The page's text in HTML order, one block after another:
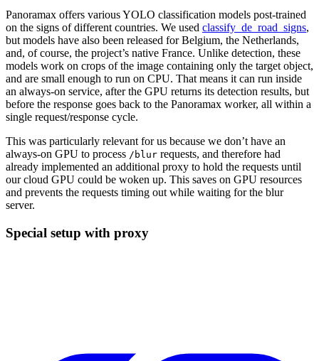
Panoramax offers various YOLO classification models post-trained
on the signs of different countries. We used classify_de_road_signs,
but models have also been released for Belgium, the Netherlands,
and, of course, the project’s native France. Unlike detection, these
models work on crops of the image containing only the target object,
and are small enough to run on CPU. That means it can run inside
an always-on service, after the GPU returns its detection results, but
before the response goes back to the Panoramax worker, all within a
single request/response cycle.
This was particularly relevant for us because we don’t have an
always-on GPU to process /blur requests, and therefore had
already implemented an additional proxy to hold the requests until
our cloud GPU could be woken up. This saves on GPU resources
and prevents the requests timing out while waiting for the blur
server.
Special setup with proxy